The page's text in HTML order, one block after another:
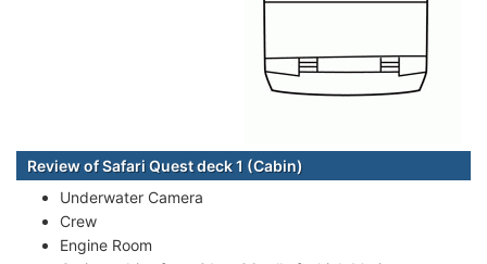
Review of Safari Quest deck 1 (Cabin)
Underwater Camera
Crew
Engine Room